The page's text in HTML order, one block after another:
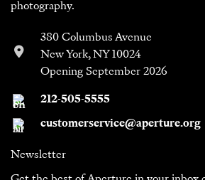
photography.
380 Columbus Avenue
New York, NY 10024
Opening September 2026
212-505-5555
customerservice@aperture.org
Newsletter